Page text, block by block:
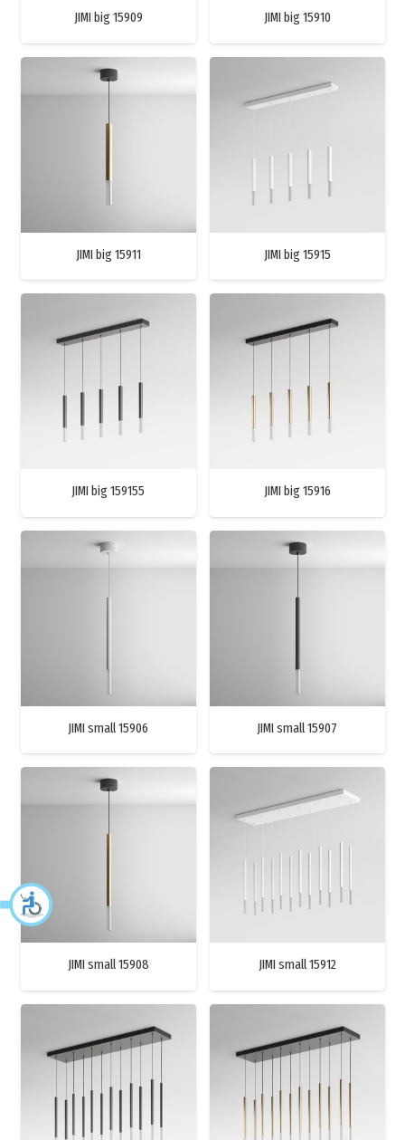
JIMI big 15909 JIMI big 15910
JIMI big 15911 JIMI big 15915
JIMI big 159155 JIMI big 15916
JIMI small 15906 JIMI small 15907
JIMI small 15908 JIMI small 15912